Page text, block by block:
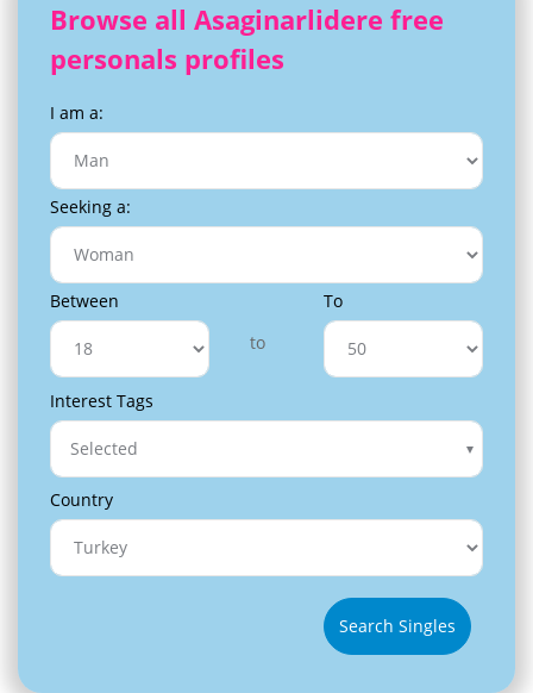
Browse all Asaginarlidere free
personals profiles
I am a:
Seeking a:
Between
to
To
Interest Tags
Selected
Country
Search Singles